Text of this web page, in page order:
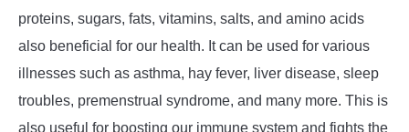
proteins, sugars, fats, vitamins, salts, and amino acids
also beneficial for our health. It can be used for various
illnesses such as asthma, hay fever, liver disease, sleep
troubles, premenstrual syndrome, and many more. This is
also useful for boosting our immune system and fights the